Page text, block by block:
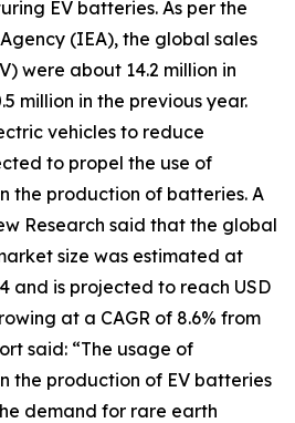
EV batteries. As per the
(IEA), the global sales
were about 14.2 million in
million in the previous year.
vehicles to reduce
to propel the use of
the production of batteries. A
Research said that the global
size was estimated at
and is projected to reach USD
at a CAGR of 8.6% from
said: “The usage of
the production of EV batteries
demand for rare earth